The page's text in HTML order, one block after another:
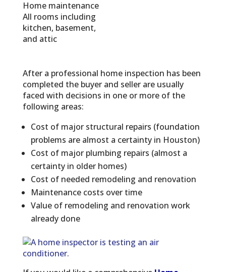
Home maintenance
All rooms including
kitchen, basement,
and attic
After a professional home inspection has been
completed the buyer and seller are usually
faced with decisions in one or more of the
following areas:
Cost of major structural repairs (foundation
problems are almost a certainty in Houston)
Cost of major plumbing repairs (almost a
certainty in older homes)
Cost of needed remodeling and renovation
Maintenance costs over time
Value of remodeling and renovation work
already done